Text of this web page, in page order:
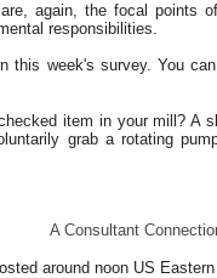
again, the focal points
responsibilities.
this week's survey. You
item in your mill? A
grab a rotating
A Consultant Connection
around noon US